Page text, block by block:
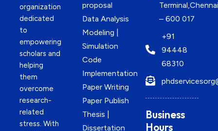
organization
dedicated
to
empowering
scholars and
helping
them
overcome
research-
related
stress. With
proposal
Data Analysis
Modeling |
Simulation
Code
Implementation
Paper Writing
Paper Publish
Thesis |
Dissertation
Terminal,Chennai
– 600 017
+91
94448
68310
Business
Hours